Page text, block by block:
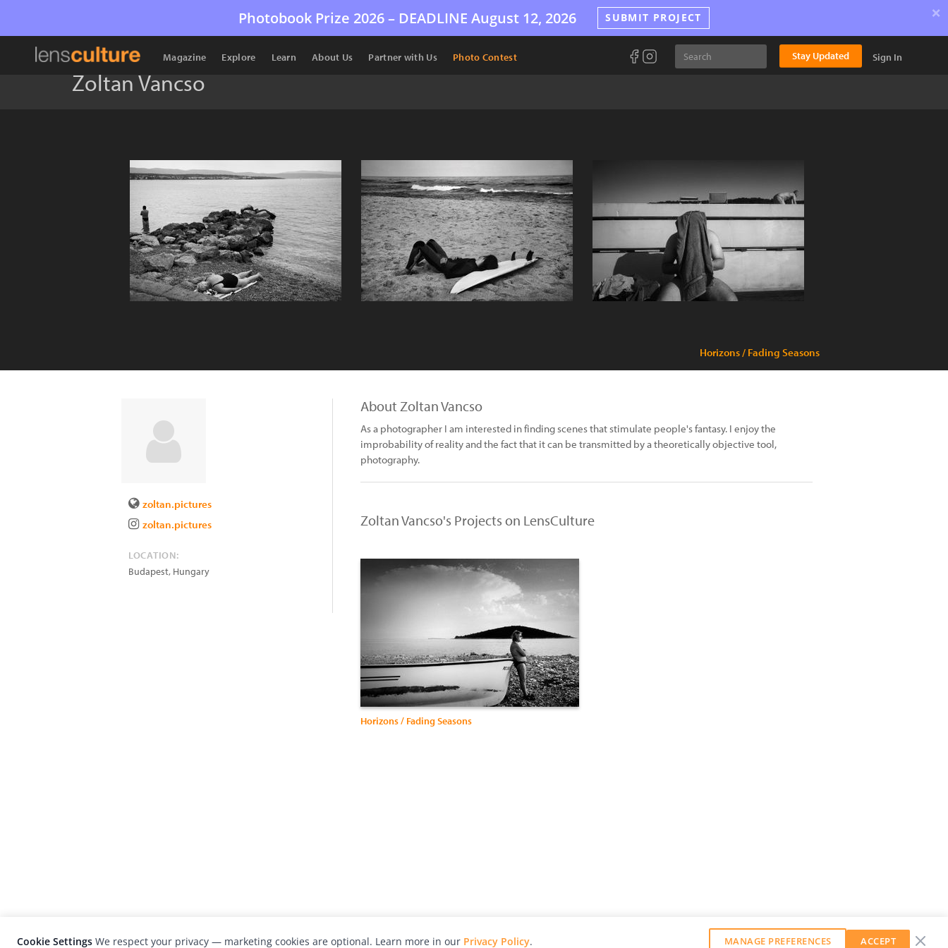
Photobook Prize 2026 – DEADLINE August 12, 2026 SUBMIT PROJECT ×
Magazine Explore Learn About Us Partner with Us Photo Contest Stay Updated Sign In
Zoltan Vancso
Horizons / Fading Seasons
zoltan.pictures
zoltan.pictures
LOCATION:
Budapest, Hungary
About Zoltan Vancso
As a photographer I am interested in finding scenes that stimulate people's fantasy. I enjoy the
improbability of reality and the fact that it can be transmitted by a theoretically objective tool,
photography.
Zoltan Vancso's Projects on LensCulture
Horizons / Fading Seasons
Cookie Settings We respect your privacy — marketing cookies are optional. Learn more in our Privacy Policy. MANAGE PREFERENCES ACCEPT